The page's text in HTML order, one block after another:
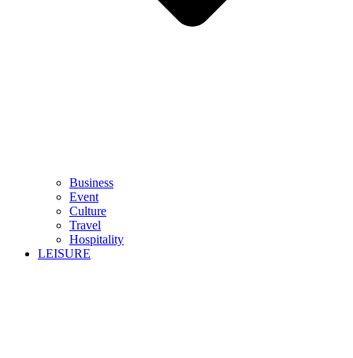
Business
Event
Culture
Travel
Hospitality
LEISURE